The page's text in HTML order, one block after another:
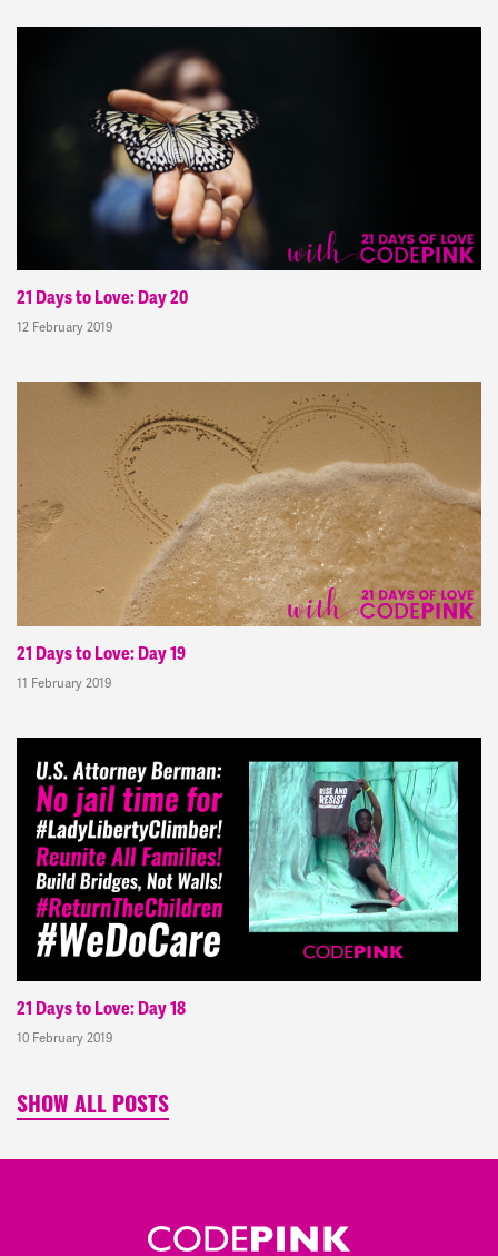
21 Days to Love: Day 20
12 February 2019
21 Days to Love: Day 19
11 February 2019
21 Days to Love: Day 18
10 February 2019
SHOW ALL POSTS